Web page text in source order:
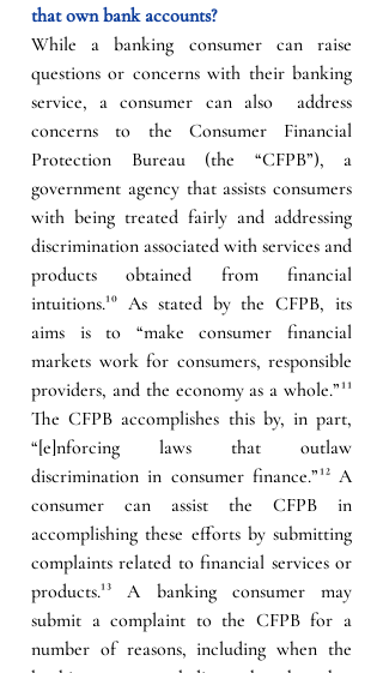
that own bank accounts?
While a banking consumer can raise
questions or concerns with their banking
service, a consumer can also  address
concerns to the Consumer Financial
Protection Bureau (the “CFPB”), a
government agency that assists consumers
with being treated fairly and addressing
discrimination associated with services and
products obtained from financial
intuitions.¹⁰ As stated by the CFPB, its
aims is to “make consumer financial
markets work for consumers, responsible
providers, and the economy as a whole.”¹¹
The CFPB accomplishes this by, in part,
“[e]nforcing laws that outlaw
discrimination in consumer finance.”¹² A
consumer can assist the CFPB in
accomplishing these efforts by submitting
complaints related to financial services or
products.¹³ A banking consumer may
submit a complaint to the CFPB for a
number of reasons, including when the